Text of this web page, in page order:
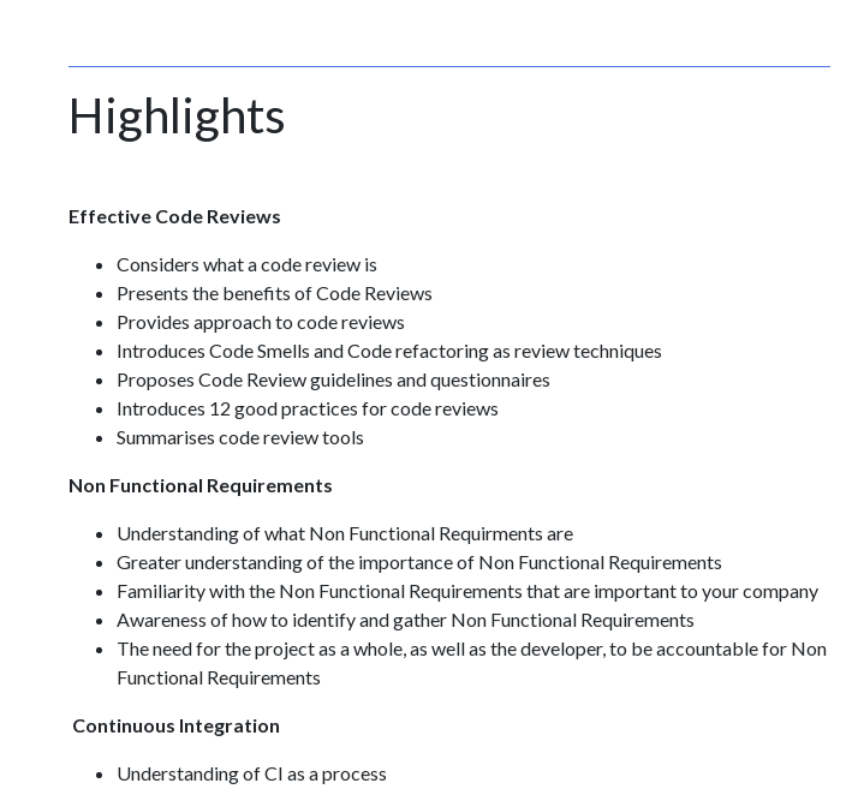
Highlights
Effective Code Reviews
Considers what a code review is
Presents the benefits of Code Reviews
Provides approach to code reviews
Introduces Code Smells and Code refactoring as review techniques
Proposes Code Review guidelines and questionnaires
Introduces 12 good practices for code reviews
Summarises code review tools
Non Functional Requirements
Understanding of what Non Functional Requirments are
Greater understanding of the importance of Non Functional Requirements
Familiarity with the Non Functional Requirements that are important to your company
Awareness of how to identify and gather Non Functional Requirements
The need for the project as a whole, as well as the developer, to be accountable for Non
Functional Requirements
Continuous Integration
Understanding of CI as a process